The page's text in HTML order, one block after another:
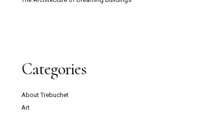
Categories
About Trebuchet
Art